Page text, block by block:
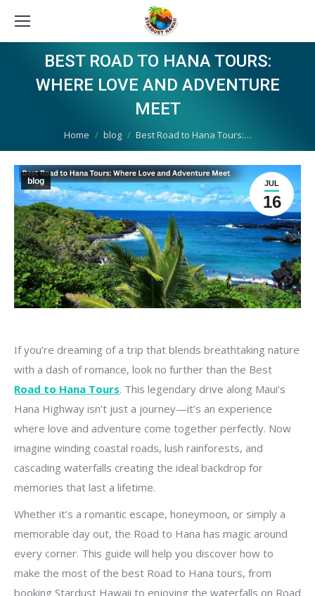
BEST ROAD TO HANA TOURS:
WHERE LOVE AND ADVENTURE
MEET
You are here:
Home blog Best Road to Hana Tours:…
JUL
16
blog
If you’re dreaming of a trip that blends breathtaking nature
with a dash of romance, look no further than the Best
Road to Hana Tours. This legendary drive along Maui’s
Hana Highway isn’t just a journey—it’s an experience
where love and adventure come together perfectly. Now
imagine winding coastal roads, lush rainforests, and
cascading waterfalls creating the ideal backdrop for
memories that last a lifetime.
Whether it’s a romantic escape, honeymoon, or simply a
memorable day out, the Road to Hana has magic around
every corner. This guide will help you discover how to
make the most of the best Road to Hana tours, from
booking Stardust Hawaii to enjoying the waterfalls on Road